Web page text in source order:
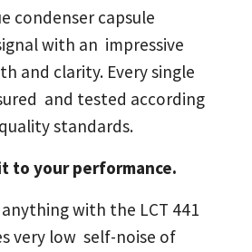
condenser capsule
with an impressive
and clarity. Every single
and tested according
standards.
to your performance.
with the LCT 441
very low self-noise of